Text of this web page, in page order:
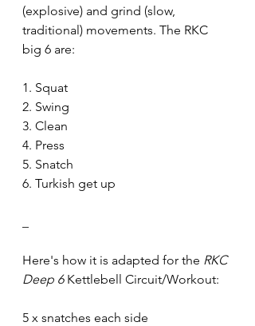
(explosive) and grind (slow,
traditional) movements. The RKC
big 6 are:
1. Squat
2. Swing
3. Clean
4. Press
5. Snatch
6. Turkish get up
Here's how it is adapted for the RKC
Deep 6 Kettlebell Circuit/Workout:
5 x snatches each side